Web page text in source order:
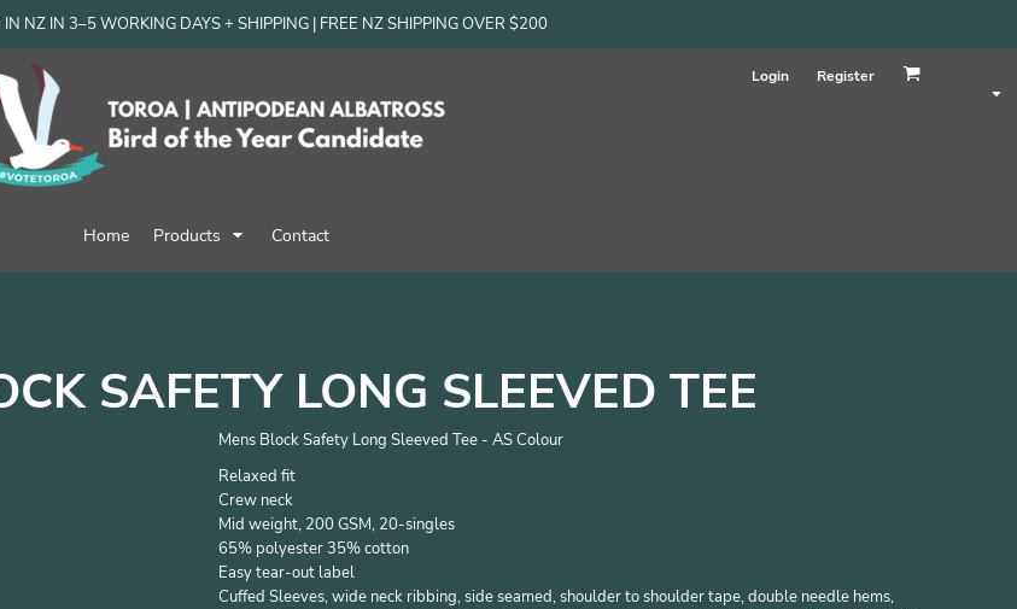
NZ IN 3–5 WORKING DAYS + SHIPPING | FREE NZ SHIPPING OVER $200
Login Register
Home Products Contact
SAFETY LONG SLEEVED TEE
Mens Block Safety Long Sleeved Tee - AS Colour
Relaxed fit
Crew neck
Mid weight, 200 GSM, 20-singles
65% polyester 35% cotton
Easy tear-out label
Cuffed Sleeves, wide neck ribbing, side seamed, shoulder to shoulder tape, double needle hems,